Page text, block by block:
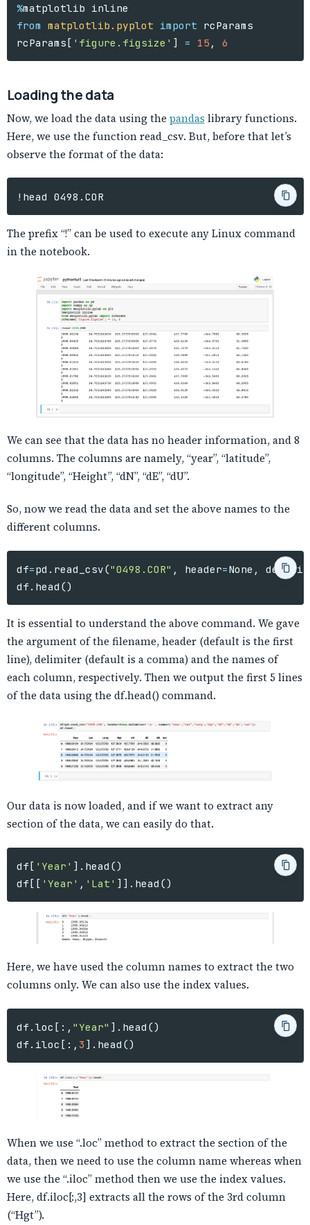
%matplotlib inline
from matplotlib.pyplot import rcParams
rcParams [ 'figure.figsize' ] = 15 , 6
Loading the data
Now, we load the data using the pandas library functions.
Here, we use the function read_csv. But, before that let’s
observe the format of the data:
The prefix “!” can be used to execute any Linux command
in the notebook.
We can see that the data has no header information, and 8
columns. The columns are namely, “year”, “latitude”,
“longitude”, “Height”, “dN”, “dE”, “dU”.
So, now we read the data and set the above names to the
different columns.
df=pd . read_csv("0498.COR" , header=None ,
df . head ()
It is essential to understand the above command. We gave
the argument of the filename, header (default is the first
line), delimiter (default is a comma) and the names of
each column, respectively. Then we output the first 5 lines
of the data using the df.head() command.
Our data is now loaded, and if we want to extract any
section of the data, we can easily do that.
df [ 'Year' ]. head ()
df [[ 'Year' , 'Lat' ]]. head ()
Here, we have used the column names to extract the two
columns only. We can also use the index values.
df . loc [:, "Year" ]. head ()
df . iloc [:,3 ]. head ()
When we use “.loc” method to extract the section of the
data, then we need to use the column name whereas when
we use the “.iloc” method then we use the index values.
Here, df.iloc[:,3] extracts all the rows of the 3rd column
(“Hgt”).